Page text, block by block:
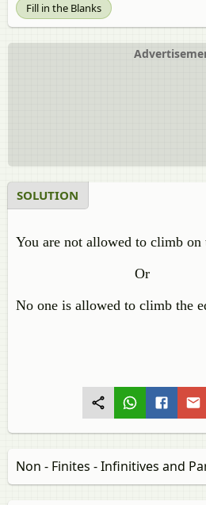
Fill in the Blanks
SOLUTION
You are not allowed to climb on
Or
No one is allowed to climb the
Non - Finites - Infinitives and